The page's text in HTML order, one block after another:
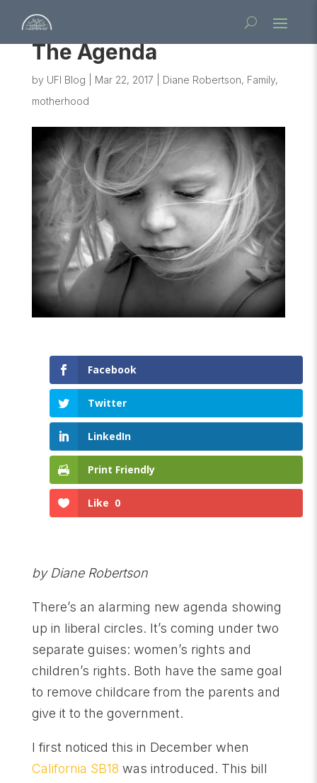
The Agenda
by UFI Blog Mar 22, 2017 Diane Robertson, Family,
motherhood
Facebook
Twitter
LinkedIn
Print Friendly
Like 0
by Diane Robertson
There’s an alarming new agenda showing
up in liberal circles. It’s coming under two
separate guises: women’s rights and
children’s rights. Both have the same goal
to remove childcare from the parents and
give it to the government.
I first noticed this in December when
California SB18 was introduced. This bill